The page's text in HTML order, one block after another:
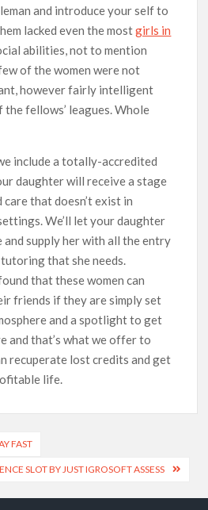
and introduce your self to
lacked even the mostgirls in
abilities, not to mention
of the women were not
however fairly intelligent
fellows’ leagues. Whole
include a totally-accredited
daughter will receive a stage
that doesn’t exist in
We’ll let your daughter
and supply her with all the entry
that she needs.
that these women can
friends if they are simply set
and a spotlight to get
and that’s what we offer to
recuperate lost credits and get
life.
FAST
SLOT BY JUST IGROSOFT ASSESS